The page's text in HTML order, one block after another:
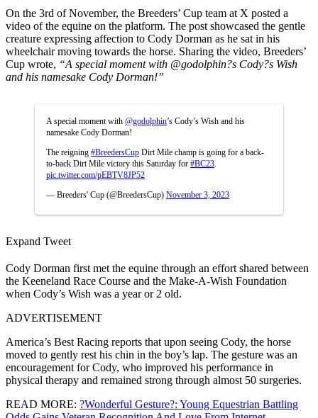
On the 3rd of November, the Breeders’ Cup team at X posted a
video of the equine on the platform. The post showcased the gentle
creature expressing affection to Cody Dorman as he sat in his
wheelchair moving towards the horse. Sharing the video, Breeders’
Cup wrote, “A special moment with @godolphin?s Cody?s Wish
and his namesake Cody Dorman!”
A special moment with @godolphin’s Cody’s Wish and his
namesake Cody Dorman!
The reigning #BreedersCup Dirt Mile champ is going for a back-
to-back Dirt Mile victory this Saturday for #BC23
pic.twitter.com/pEBTV8JP52
— Breeders' Cup (@BreedersCup) November 3, 2023
Expand Tweet
Cody Dorman first met the equine through an effort shared between
the Keeneland Race Course and the Make-A-Wish Foundation
when Cody’s Wish was a year or 2 old.
ADVERTISEMENT
America’s Best Racing reports that upon seeing Cody, the horse
moved to gently rest his chin in the boy’s lap. The gesture was an
encouragement for Cody, who improved his performance in
physical therapy and remained strong through almost 50 surgeries.
READ MORE: ?Wonderful Gesture?: Young Equestrian Battling